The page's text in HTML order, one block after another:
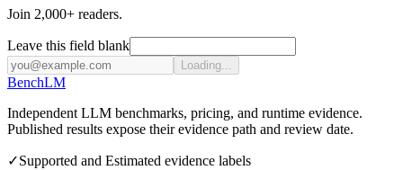
Join 2,000+ readers.
Leave this field blank
Loading...
BenchLM
Independent LLM benchmarks, pricing, and runtime evidence.
Published results expose their evidence path and review date.
✓Supported and Estimated evidence labels